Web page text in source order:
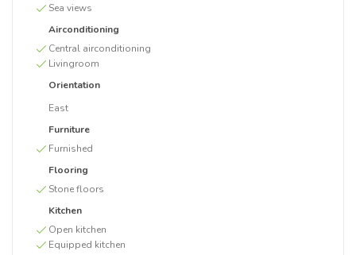
Sea views
Airconditioning
Central airconditioning
Livingroom
Orientation
East
Furniture
Furnished
Flooring
Stone floors
Kitchen
Open kitchen
Equipped kitchen